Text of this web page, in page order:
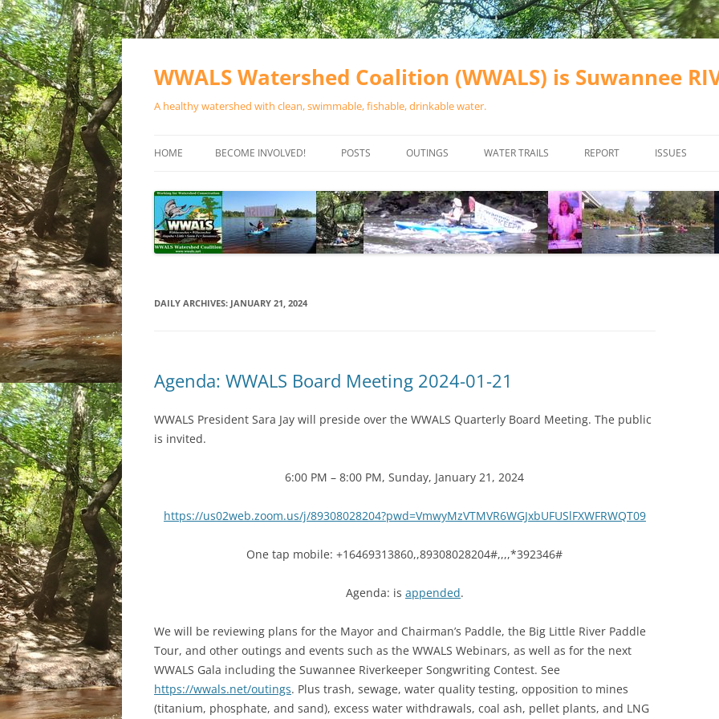
Skip
WWALS Watershed Coalition (WWALS) is Suwannee
A healthy watershed with clean, swimmable, fishable, drinkable water.
HOME BECOME INVOLVED!
SPONSOR EVENTS
SPONSOR PROGRAMS
POSTS OUTINGS
CALENDAR
WATER TRAILS
RIVER BASIN
ALAPAHA RIVER WATER TRAIL
(ARWT)
CANOE TRAILS
RAINFALL SOURCES
WATER TRAIL RESOURCES
REPORT ISSUES
VALDOSTA
WASTEWATER
SOLAR
DAILY ARCHIVES: JANUARY 21, 2024
Agenda: WWALS Board Meeting 2024-01-21
WWALS President Sara Jay will preside over the WWALS Quarterly Board Meeting. The public
is invited.
6:00 PM – 8:00 PM, Sunday, January 21, 2024
https://us02web.zoom.us/j/89308028204?pwd=VmwyMzVTMVR6WGJxbUFUSlFXWFRWQT09
One tap mobile: +16469313860,,89308028204#,,,,*392346#
Agenda: is appended.
We will be reviewing plans for the Mayor and Chairman’s Paddle, the Big Little River Paddle
Tour, and other outings and events such as the WWALS Webinars, as well as for the next
WWALS Gala including the Suwannee Riverkeeper Songwriting Contest. See
https://wwals.net/outings. Plus trash, sewage, water quality testing, opposition to mines
(titanium, phosphate, and sand), excess water withdrawals, coal ash, pellet plants, and LNG